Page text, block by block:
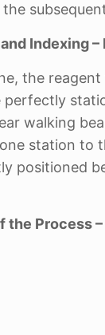
Indexing
the
walking
station to
positioned
the Process